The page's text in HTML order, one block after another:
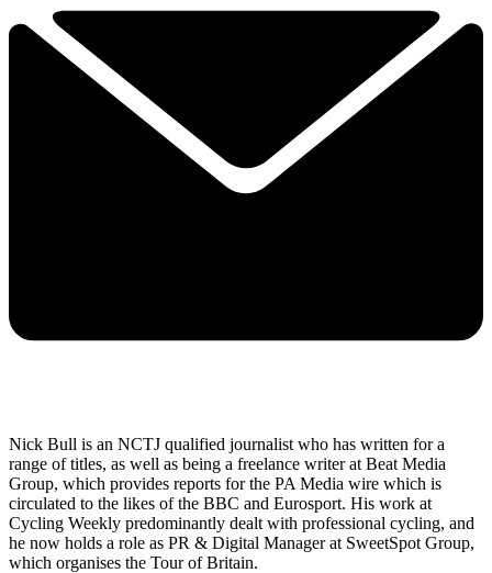
Nick Bull is an NCTJ qualified journalist who has written for a
range of titles, as well as being a freelance writer at Beat Media
Group, which provides reports for the PA Media wire which is
circulated to the likes of the BBC and Eurosport. His work at
Cycling Weekly predominantly dealt with professional cycling, and
he now holds a role as PR & Digital Manager at SweetSpot Group,
which organises the Tour of Britain.